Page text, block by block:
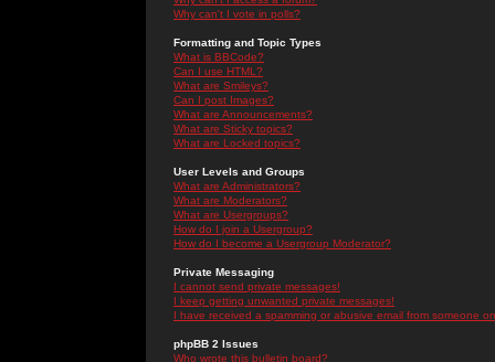
Why can't I vote in polls?
Formatting and Topic Types
What is BBCode?
Can I use HTML?
What are Smileys?
Can I post Images?
What are Announcements?
What are Sticky topics?
What are Locked topics?
User Levels and Groups
What are Administrators?
What are Moderators?
What are Usergroups?
How do I join a Usergroup?
How do I become a Usergroup Moderator?
Private Messaging
I cannot send private messages!
I keep getting unwanted private messages!
I have received a spamming or abusive email from someone
phpBB 2 Issues
Who wrote this bulletin board?